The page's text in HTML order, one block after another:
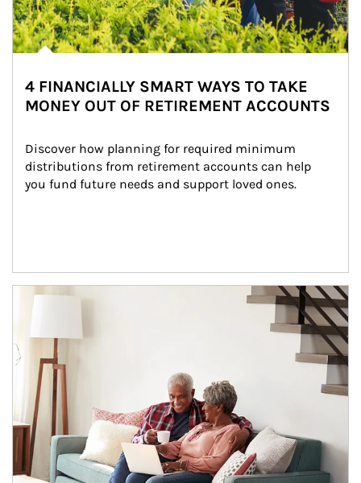
4 FINANCIALLY SMART WAYS TO TAKE
MONEY OUT OF RETIREMENT ACCOUNTS
Discover how planning for required minimum
distributions from retirement accounts can help
you fund future needs and support loved ones.
Article Image